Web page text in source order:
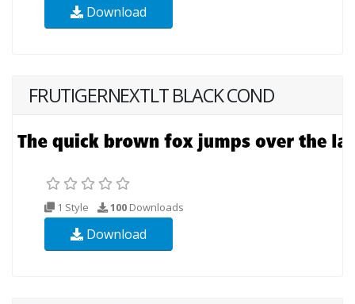
Download
FRUTIGERNEXTLT BLACK COND
1 Style 100 Downloads
Download